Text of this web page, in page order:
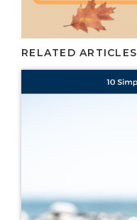
RELATED ARTICLES